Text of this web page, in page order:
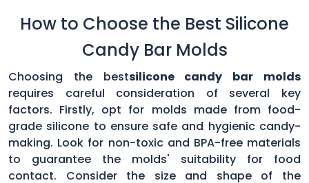
How to Choose the Best Silicone
Candy Bar Molds
Choosing the bestsilicone candy bar molds
requires careful consideration of several key
factors. Firstly, opt for molds made from food-
grade silicone to ensure safe and hygienic candy-
making. Look for non-toxic and BPA-free materials
to guarantee the molds' suitability for food
contact. Consider the size and shape of the